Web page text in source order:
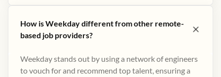
How is Weekday different from other remote-
based job providers?
Weekday stands out by using a network of engineers
to vouch for and recommend top talent, ensuring a